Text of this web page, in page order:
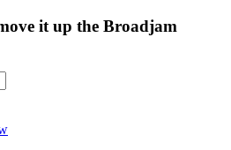
it up the Broadjam